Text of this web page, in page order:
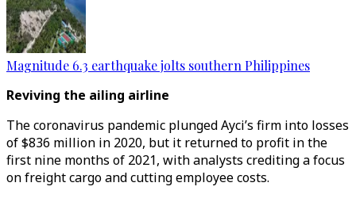
Magnitude 6.3 earthquake jolts southern Philippines
Reviving the ailing airline
The coronavirus pandemic plunged Ayci’s firm into losses
of $836 million in 2020, but it returned to profit in the
first nine months of 2021, with analysts crediting a focus
on freight cargo and cutting employee costs.